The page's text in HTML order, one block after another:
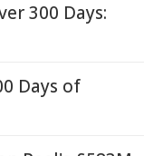
300 Days:
Days of